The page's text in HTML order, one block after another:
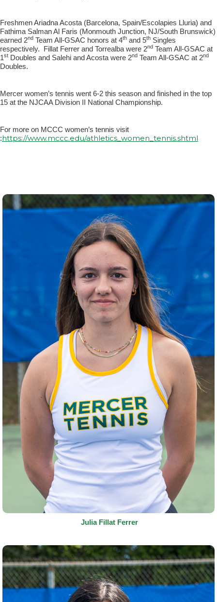
Freshmen Ariadna Acosta (Barcelona, Spain/Escolapies Lluria) and
Fathima Salman Al Faris (Monmouth Junction, NJ/South Brunswick)
earned 2nd Team All-GSAC honors at 4th and 5th Singles
respectively. Fillat Ferrer and Torrealba were 2nd Team All-GSAC at
1st Doubles and Salehi and Acosta were 2nd Team All-GSAC at 2nd
Doubles.
Mercer women’s tennis went 6-2 this season and finished in the top
15 at the NJCAA Division II National Championship.
For more on MCCC women’s tennis visit
:https://www.mccc.edu/athletics_women_tennis.shtml
Julia Fillat Ferrer